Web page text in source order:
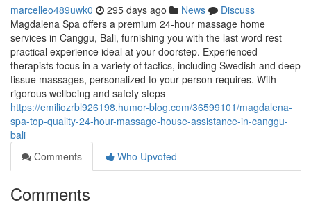
marcelleo489uwk0 295 days ago News
Discuss
Magdalena Spa offers a premium 24-hour massage home
services in Canggu, Bali, furnishing you with the last word rest
practical experience ideal at your doorstep. Experienced
therapists focus in a variety of tactics, including Swedish and deep
tissue massages, personalized to your person requires. With
rigorous wellbeing and safety steps
https://emiliozrbl926198.humor-blog.com/36599101/magdalena-
spa-top-quality-24-hour-massage-house-assistance-in-canggu-
bali
Comments
Who Upvoted
Comments